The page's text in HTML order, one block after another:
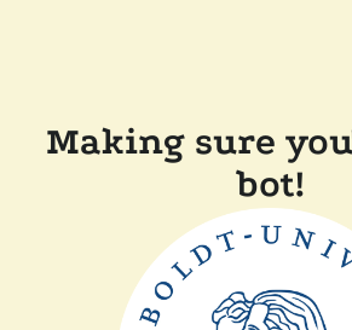
Making sure
bot!